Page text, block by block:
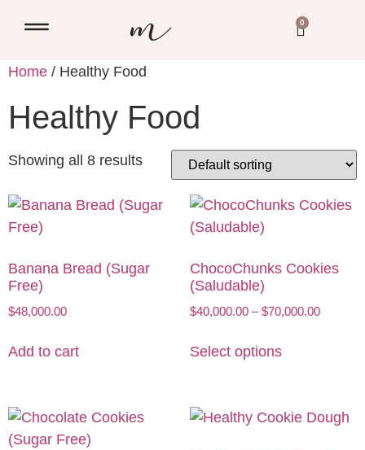
0
Home / Healthy Food
Healthy Food
Showing all 8 results
Banana Bread (Sugar
Free)
$48,000.00
Add to cart
ChocoChunks Cookies
(Saludable)
$40,000.00 – $70,000.00
Select options